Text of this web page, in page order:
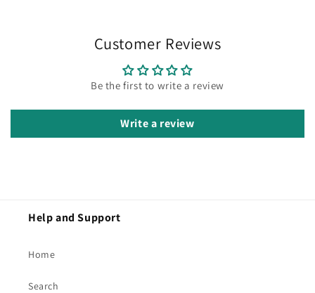
Customer Reviews
Be the first to write a review
Write a review
Help and Support
Home
Search